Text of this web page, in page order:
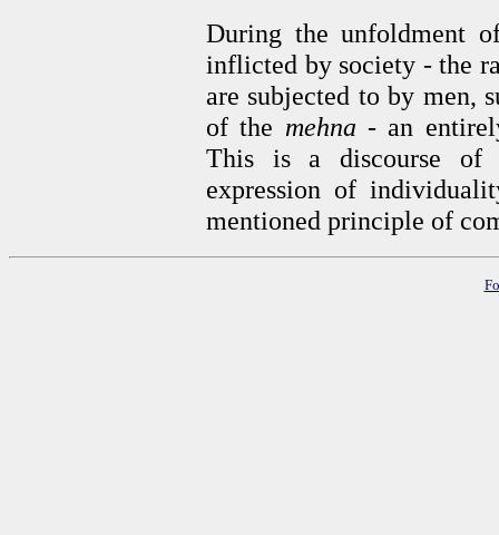
During the unfoldment
inflicted by society -the
are subjected to by men,
of the mehna - an
This is a discourse of
expression of
mentioned principle of